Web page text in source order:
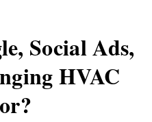
Social Ads,
HVAC